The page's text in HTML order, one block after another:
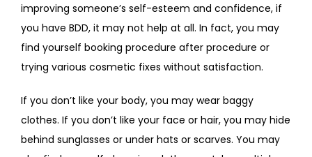
improving someone’s self-esteem and confidence, if
you have BDD, it may not help at all. In fact, you may
find yourself booking procedure after procedure or
trying various cosmetic fixes without satisfaction.
If you don’t like your body, you may wear baggy
clothes. If you don’t like your face or hair, you may hide
behind sunglasses or under hats or scarves. You may